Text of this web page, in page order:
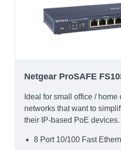
Netgear ProSAFE
Ideal for small office /
networks that want to
their IP-based PoE devices.
8 Port 10/100 Fast